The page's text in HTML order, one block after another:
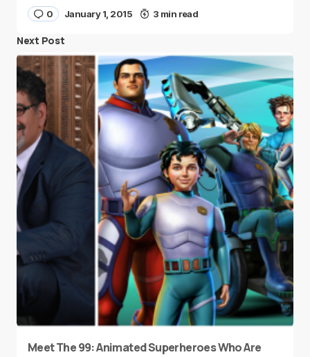
0 January 1, 2015 3 min read
Next Post
Meet The 99: Animated Superheroes Who Are